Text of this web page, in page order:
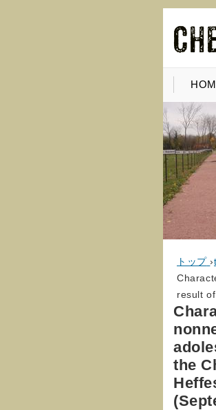
トップ ›
result
the